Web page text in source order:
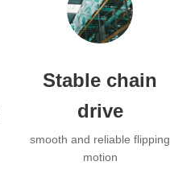
Stable chain
drive
smooth and reliable flipping
motion